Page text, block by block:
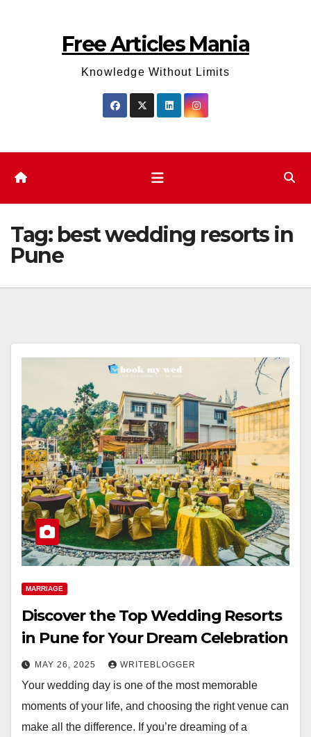
Free Articles Mania
Knowledge Without Limits
Tag: best wedding resorts in
Pune
MARRIAGE
Discover the Top Wedding Resorts
in Pune for Your Dream Celebration
MAY 26, 2025 WRITEBLOGGER
Your wedding day is one of the most memorable
moments of your life, and choosing the right venue can
make all the difference. If you’re dreaming of a